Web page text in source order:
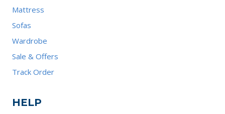
Mattress
Sofas
Wardrobe
Sale & Offers
Track Order
HELP